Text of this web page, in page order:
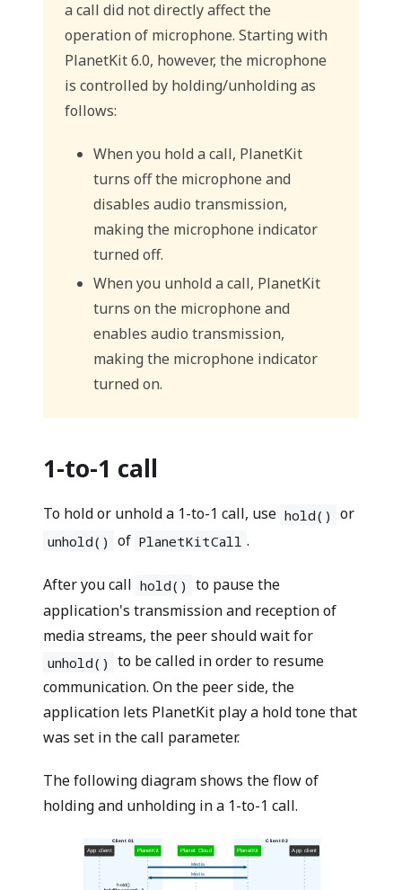
a call did not directly affect the
operation of microphone. Starting with
PlanetKit 6.0, however, the microphone
is controlled by holding/unholding as
follows:
When you hold a call, PlanetKit
turns off the microphone and
disables audio transmission,
making the microphone indicator
turned off.
When you unhold a call, PlanetKit
turns on the microphone and
enables audio transmission,
making the microphone indicator
turned on.
1-to-1 call
To hold or unhold a 1-to-1 call, use hold() or
unhold() of PlanetKitCall .
After you call hold() to pause the
application's transmission and reception of
media streams, the peer should wait for
unhold() to be called in order to resume
communication. On the peer side, the
application lets PlanetKit play a hold tone that
was set in the call parameter.
The following diagram shows the flow of
holding and unholding in a 1-to-1 call.